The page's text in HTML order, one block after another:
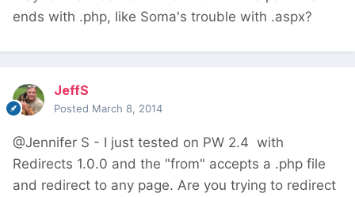
ends with .php, like Soma's trouble with .aspx?
JeffS
Posted March 8, 2014
@Jennifer S - I just tested on PW 2.4 with
Redirects 1.0.0 and the "from" accepts a .php file
and redirect to any page. Are you trying to redirect